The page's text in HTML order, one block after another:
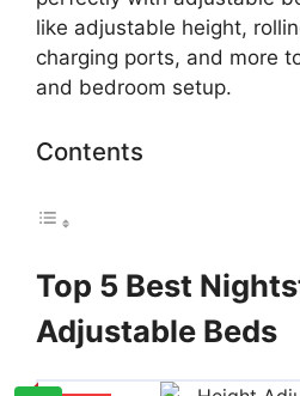
like adjustable height,
charging ports, and more
and bedroom setup.
Contents
Top 5 Best
Adjustable Beds